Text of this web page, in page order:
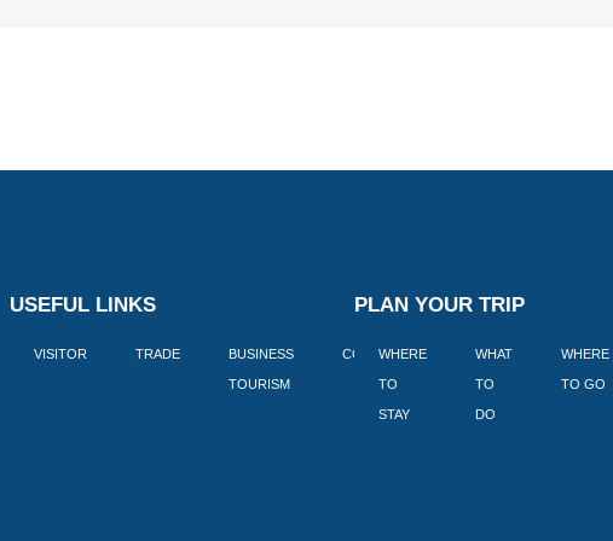
USEFUL LINKS
VISITOR TRADE BUSINESS
TOURISM
CORPORATE BLOGS BOOK
PLAN YOUR TRIP
WHERE
TO
STAY
WHAT
TO
DO
WHERE
TO GO